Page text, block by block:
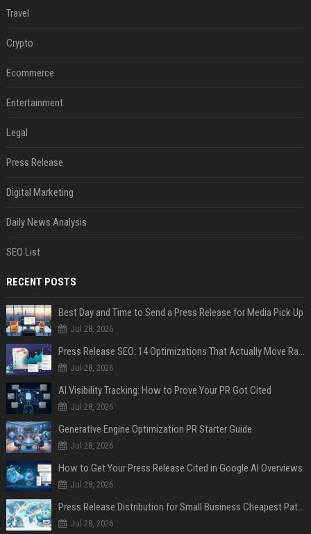
Travel
Crypto
Ecommerce
Entertainment
Legal
Press Release
Digital Marketing
Daily News Analysis
SEO List
RECENT POSTS
Best Day and Time to Send a Press Release for Media Pick Up
Jul 28, 2026
Press Release SEO: 14 Optimizations That Actually Move Rankings
Jul 28, 2026
AI Visibility Tracking: How to Prove Your PR Got Cited
Jul 28, 2026
Generative Engine Optimization PR Starter Guide
Jul 28, 2026
How to Get Your Press Release Cited in Google AI Overviews
Jul 28, 2026
Press Release Distribution for Small Business Cheapest Path to Real Coverage
Jul 28, 2026